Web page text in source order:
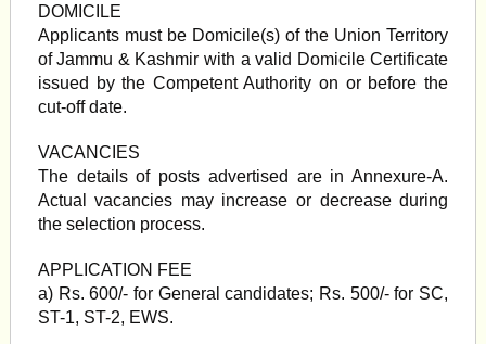
DOMICILE
Applicants must be Domicile(s) of the Union Territory
of Jammu & Kashmir with a valid Domicile Certificate
issued by the Competent Authority on or before the
cut-off date.
VACANCIES
The details of posts advertised are in Annexure-A.
Actual vacancies may increase or decrease during
the selection process.
APPLICATION FEE
a) Rs. 600/- for General candidates; Rs. 500/- for SC,
ST-1, ST-2, EWS.